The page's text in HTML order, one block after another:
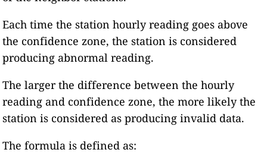
Each time the station hourly reading goes above
the confidence zone, the station is considered
producing abnormal reading.
The larger the difference between the hourly
reading and confidence zone, the more likely the
station is considered as producing invalid data.
The formula is defined as: